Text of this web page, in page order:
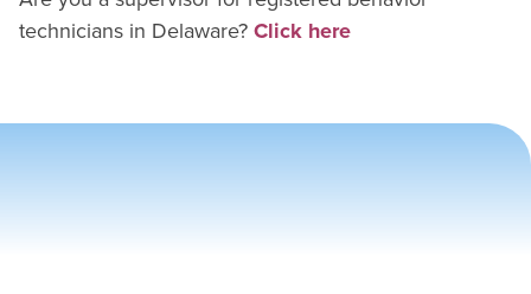
technicians in Delaware?Click here